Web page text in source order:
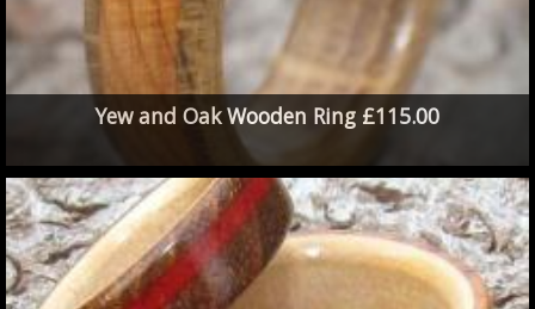
Yew and Oak Wooden Ring £115.00